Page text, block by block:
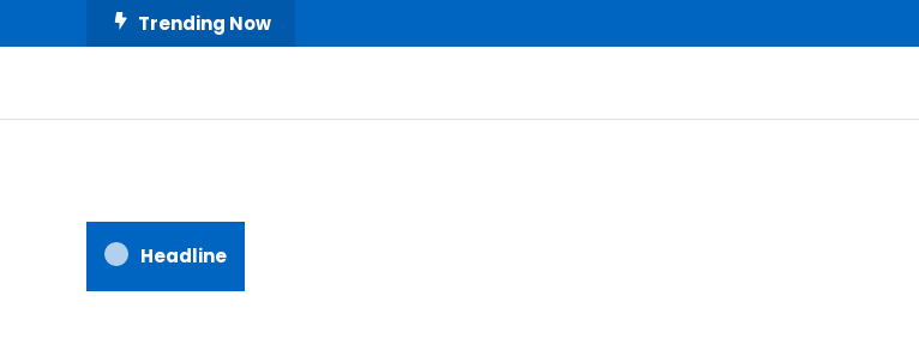
To
Trending Now
Our House Decorate
Headline